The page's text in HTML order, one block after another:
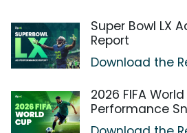
Super Bowl LX
Report
Download the
2026 FIFA
Performance